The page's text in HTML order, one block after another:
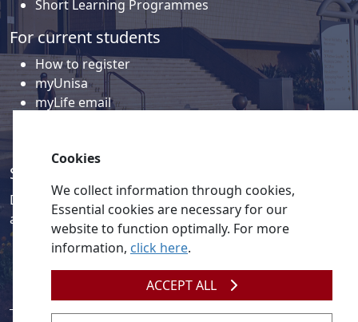
Short Learning Programmes
For current students
How to register
myUnisa
myLife email
Social media
Discover a wealth of content related to Unisa and our
activities on our social media accounts.
Cookies
We collect information through cookies,
Essential cookies are necessary for our
website to function optimally. For more
information, click here.
ACCEPT ALL